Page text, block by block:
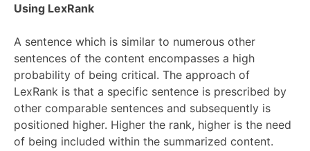
Using LexRank
A sentence which is similar to numerous other
sentences of the content encompasses a high
probability of being critical. The approach of
LexRank is that a specific sentence is prescribed by
other comparable sentences and subsequently is
positioned higher. Higher the rank, higher is the need
of being included within the summarized content.